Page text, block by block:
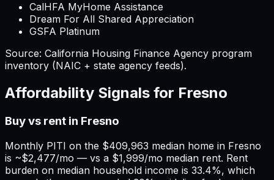
CalHFA MyHome Assistance
Dream For All Shared Appreciation
GSFA Platinum
Source: California Housing Finance Agency program
inventory (NAIC + state agency feeds).
Affordability Signals for Fresno
Buy vs rent in Fresno
Monthly PITI on the $409,963 median home in Fresno
is ~$2,477/mo — vs a $1,999/mo median rent. Rent
burden on median household income is 33.4%, which